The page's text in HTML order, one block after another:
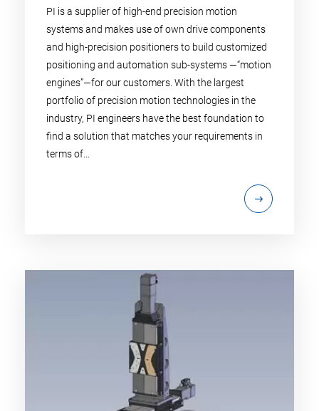
PI is a supplier of high-end precision motion
systems and makes use of own drive components
and high-precision positioners to build customized
positioning and automation sub-systems —“motion
engines”—for our customers. With the largest
portfolio of precision motion technologies in the
industry, PI engineers have the best foundation to
find a solution that matches your requirements in
terms of...